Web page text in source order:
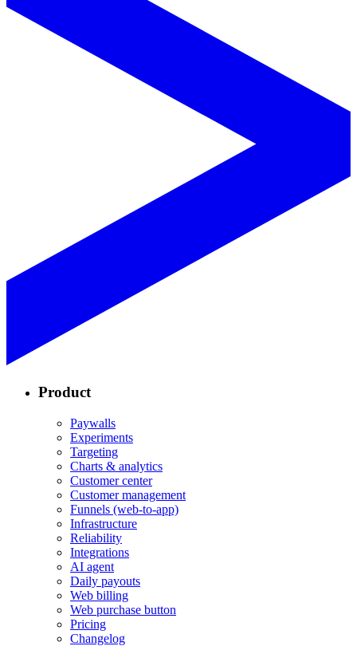
Product
Paywalls
Experiments
Targeting
Charts & analytics
Customer center
Customer management
Funnels (web-to-app)
Infrastructure
Reliability
Integrations
AI agent
Daily payouts
Web billing
Web purchase button
Pricing
Changelog